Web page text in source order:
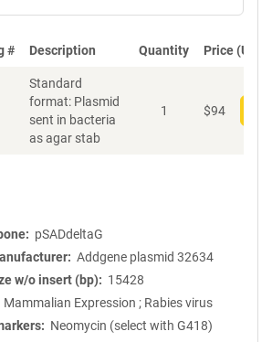
# Description Quantity Price (USD)
Standard
format: Plasmid
sent in bacteria
as agar stab
1 $94
pSADdeltaG
Addgene plasmid 32634
w/o insert (bp)
15428
Mammalian Expression ; Rabies virus
Neomycin (select with G418)